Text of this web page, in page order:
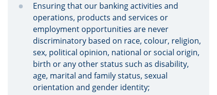
Ensuring that our banking activities and
operations, products and services or
employment opportunities are never
discriminatory based on race, colour, religion,
sex, political opinion, national or social origin,
birth or any other status such as disability,
age, marital and family status, sexual
orientation and gender identity;